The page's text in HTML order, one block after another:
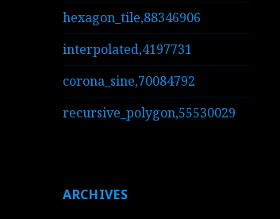
hexagon_tile,88346906
interpolated,4197731
corona_sine,70084792
recursive_polygon,55530029
ARCHIVES